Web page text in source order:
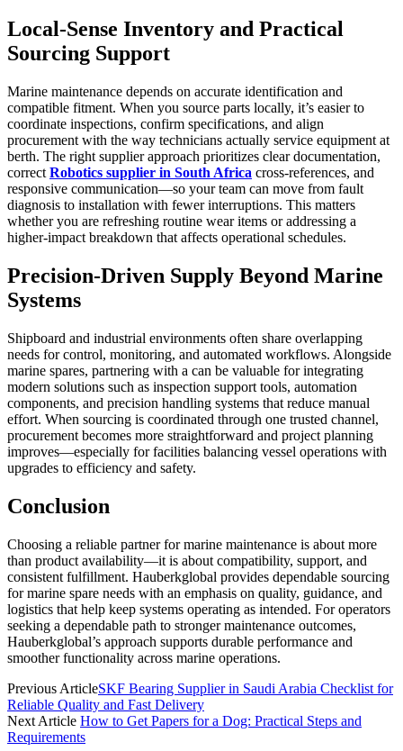
Local-Sense Inventory and Practical
Sourcing Support
Marine maintenance depends on accurate identification and
compatible fitment. When you source parts locally, it’s easier to
coordinate inspections, confirm specifications, and align
procurement with the way technicians actually service equipment at
berth. The right supplier approach prioritizes clear documentation,
correct Robotics supplier in South Africa cross-references, and
responsive communication—so your team can move from fault
diagnosis to installation with fewer interruptions. This matters
whether you are refreshing routine wear items or addressing a
higher-impact breakdown that affects operational schedules.
Precision-Driven Supply Beyond Marine
Systems
Shipboard and industrial environments often share overlapping
needs for control, monitoring, and automated workflows. Alongside
marine spares, partnering with a can be valuable for integrating
modern solutions such as inspection support tools, automation
components, and precision handling systems that reduce manual
effort. When sourcing is coordinated through one trusted channel,
procurement becomes more straightforward and project planning
improves—especially for facilities balancing vessel operations with
upgrades to efficiency and safety.
Conclusion
Choosing a reliable partner for marine maintenance is about more
than product availability—it is about compatibility, support, and
consistent fulfillment. Hauberkglobal provides dependable sourcing
for marine spare needs with an emphasis on quality, guidance, and
logistics that help keep systems operating as intended. For operators
seeking a dependable path to stronger maintenance outcomes,
Hauberkglobal’s approach supports durable performance and
smoother functionality across marine operations.
Previous ArticleSKF Bearing Supplier in Saudi Arabia Checklist for
Reliable Quality and Fast Delivery
Next Article How to Get Papers for a Dog: Practical Steps and
Requirements